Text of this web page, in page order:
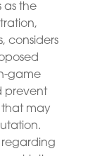
as the
considers
game
prevent
may
regarding